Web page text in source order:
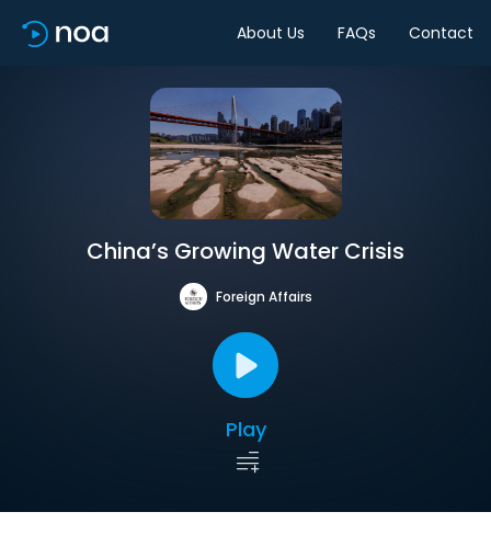
About Us FAQs Contact
China’s Growing Water Crisis
Foreign Affairs
Play